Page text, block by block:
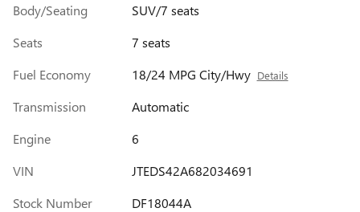
Body/Seating
SUV/7 seats
Seats
7 seats
Fuel Economy
18/24 MPG City/Hwy Details
Transmission
Automatic
Engine
6
VIN
JTEDS42A682034691
Stock Number
DF18044A